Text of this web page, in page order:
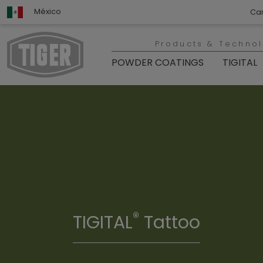
México
Products &
POWDER COATINGS TIGITAL
TIGITAL® Tattoo